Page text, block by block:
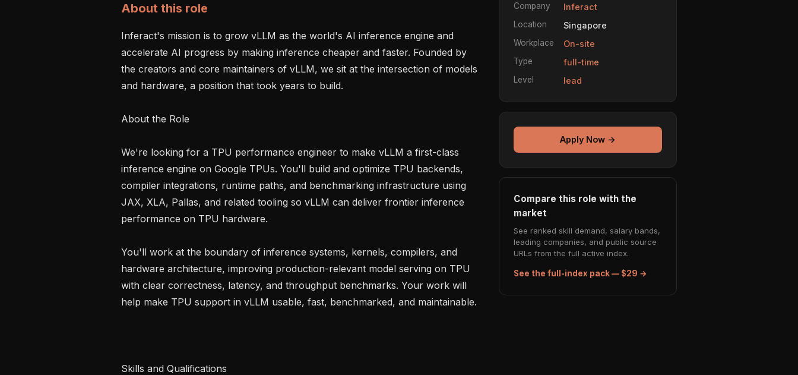
About this role
Inferact's mission is to grow vLLM as the world's AI inference engine and
accelerate AI progress by making inference cheaper and faster. Founded by
the creators and core maintainers of vLLM, we sit at the intersection of models
and hardware, a position that took years to build.
About the Role
We're looking for a TPU performance engineer to make vLLM a first-class
inference engine on Google TPUs. You'll build and optimize TPU backends,
compiler integrations, runtime paths, and benchmarking infrastructure using
JAX, XLA, Pallas, and related tooling so vLLM can deliver frontier inference
performance on TPU hardware.
You'll work at the boundary of inference systems, kernels, compilers, and
hardware architecture, improving production-relevant model serving on TPU
with clear correctness, latency, and throughput benchmarks. Your work will
help make TPU support in vLLM usable, fast, benchmarked, and maintainable.
Skills and Qualifications
Company Inferact
Location Singapore
Workplace On-site
Type full-time
Level lead
Apply Now →
Compare this role with the
market
See ranked skill demand, salary bands,
leading companies, and public source
URLs from the full active index.
See the full-index pack — $29 →